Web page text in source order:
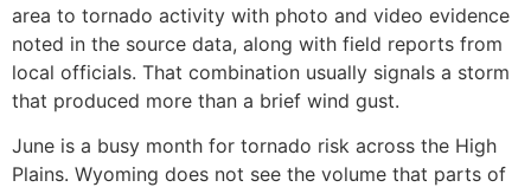
area to tornado activity with photo and video evidence
noted in the source data, along with field reports from
local officials. That combination usually signals a storm
that produced more than a brief wind gust.
June is a busy month for tornado risk across the High
Plains. Wyoming does not see the volume that parts of